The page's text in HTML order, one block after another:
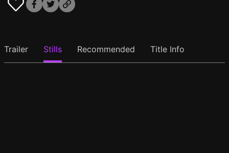
Trailer Stills Recommended Title Info